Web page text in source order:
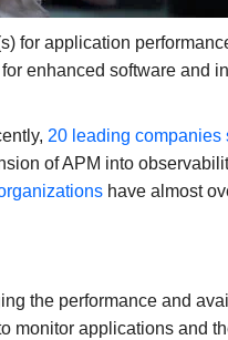
for application
enhanced software and
20 leading companies
of APM into
have almost
the performance and
monitor applications and